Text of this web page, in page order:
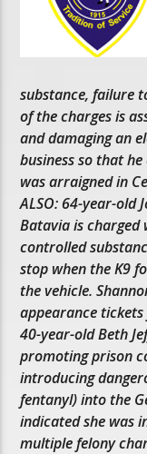
substance, failure
of the charges is
and damaging an
business so that
was arraigned in
ALSO: 64-year-old
Batavia is charged
controlled
stop when the K9
the vehicle.
appearance
40-year-old Beth
promoting prison
introducing
fentanyl) into the
indicated she was
multiple felony